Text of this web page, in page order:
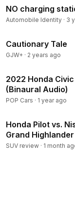
NO charging
Automobile Identity · 3
Cautionary Tale
GJW+ · 2 years ago
2022 Honda
(Binaural Audio)
POP Cars · 1 year ago
Honda Pilot vs.
Grand
SUV review · 1 month